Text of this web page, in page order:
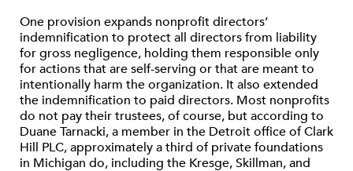
One provision expands nonprofit directors’
indemnification to protect all directors from liability
for gross negligence, holding them responsible only
for actions that are self-serving or that are meant to
intentionally harm the organization. It also extended
the indemnification to paid directors. Most nonprofits
do not pay their trustees, of course, but according to
Duane Tarnacki, a member in the Detroit office of Clark
Hill PLC, approximately a third of private foundations
in Michigan do, including the Kresge, Skillman, and